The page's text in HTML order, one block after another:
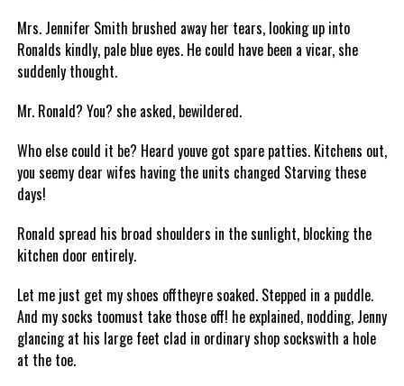
Mrs. Jennifer Smith brushed away her tears, looking up into
Ronalds kindly, pale blue eyes. He could have been a vicar, she
suddenly thought.
Mr. Ronald? You? she asked, bewildered.
Who else could it be? Heard youve got spare patties. Kitchens out,
you seemy dear wifes having the units changed Starving these
days!
Ronald spread his broad shoulders in the sunlight, blocking the
kitchen door entirely.
Let me just get my shoes offtheyre soaked. Stepped in a puddle.
And my socks toomust take those off! he explained, nodding, Jenny
glancing at his large feet clad in ordinary shop sockswith a hole
at the toe.